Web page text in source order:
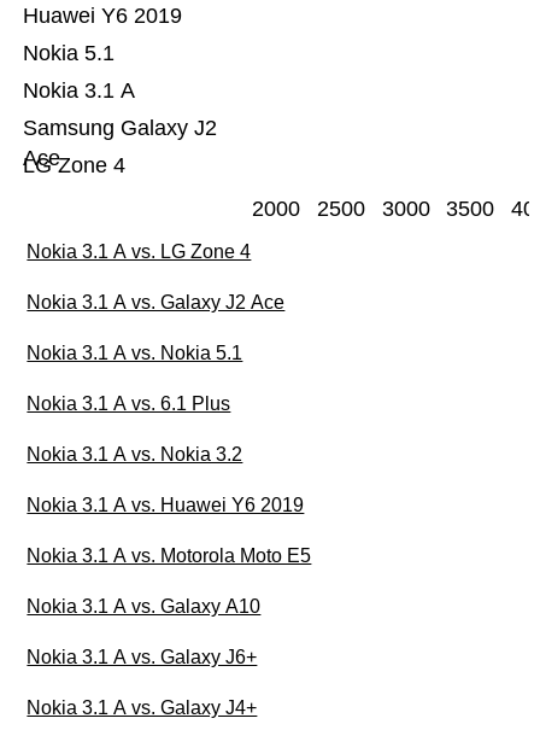
LG Zone 4
Samsung Galaxy J2
Ace
Nokia 3.1 A
Nokia 5.1
Huawei Y6 2019
2000 2500 3000 3500
Nokia 3.1 A vs. LG Zone 4
Nokia 3.1 A vs. Galaxy J2 Ace
Nokia 3.1 A vs. Nokia 5.1
Nokia 3.1 A vs. 6.1 Plus
Nokia 3.1 A vs. Nokia 3.2
Nokia 3.1 A vs. Huawei Y6 2019
Nokia 3.1 A vs. Motorola Moto E5
Nokia 3.1 A vs. Galaxy A10
Nokia 3.1 A vs. Galaxy J6+
Nokia 3.1 A vs. Galaxy J4+